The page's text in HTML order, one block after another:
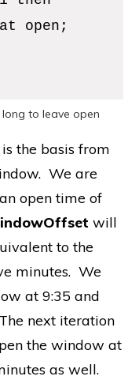
open;
to leave open
the basis from
We are
open time of
will
to the
minutes. We
at 9:35 and
next iteration
the window at
as well.